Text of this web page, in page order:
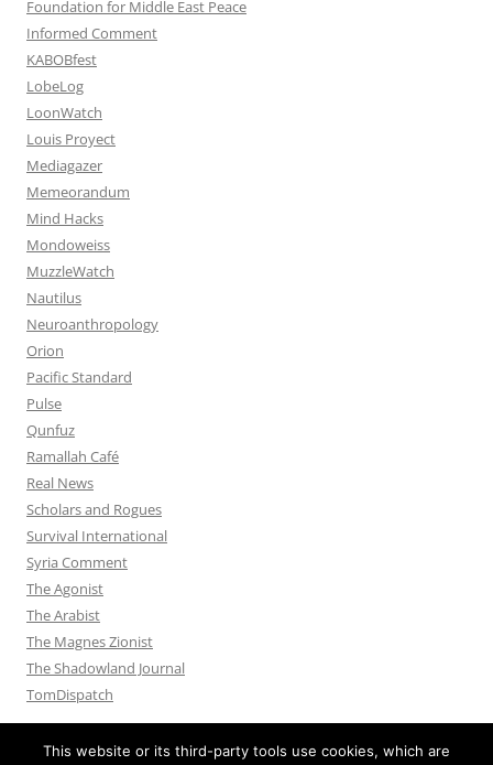
Foundation for Middle East Peace
Informed Comment
KABOBfest
LobeLog
LoonWatch
Louis Proyect
Mediagazer
Memeorandum
Mind Hacks
Mondoweiss
MuzzleWatch
Nautilus
Neuroanthropology
Orion
Pacific Standard
Pulse
Qunfuz
Ramallah Café
Real News
Scholars and Rogues
Survival International
Syria Comment
The Agonist
The Arabist
The Magnes Zionist
The Shadowland Journal
TomDispatch
This website or its third-party tools use cookies, which are